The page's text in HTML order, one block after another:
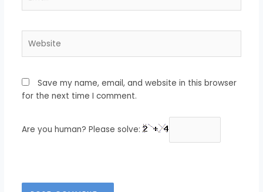
Save my name, email, and website in this browser
for the next time I comment.
Are you human? Please solve: